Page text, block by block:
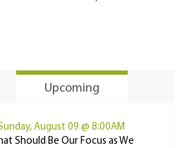
Upcoming
August 09 @ 8:00AM
Should Be Our Focus as We